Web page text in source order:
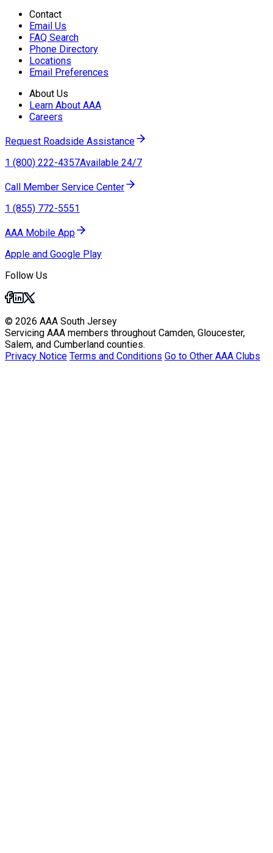
Contact
Email Us
FAQ Search
Phone Directory
Locations
Email Preferences
About Us
Learn About AAA
Careers
Request Roadside Assistance
1 (800) 222-4357Available 24/7
Call Member Service Center
1 (855) 772-5551
AAA Mobile App
Apple and Google Play
Follow Us
© 2026 AAA South Jersey
Servicing AAA members throughout Camden, Gloucester,
Salem, and Cumberland counties.
Privacy Notice Terms and Conditions Go to Other AAA Clubs